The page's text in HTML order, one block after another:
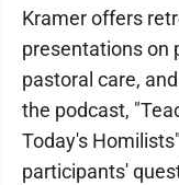
Kramer offers
presentations on
pastoral care,
the podcast,
Today's
participants'